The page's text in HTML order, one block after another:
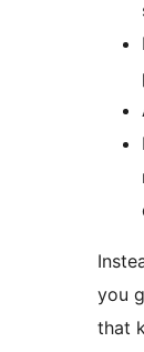
you
that